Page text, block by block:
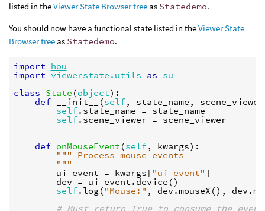
listed in theViewer State Browser tree as Statedemo.
You should now have a functional state listed in theViewer State
Browser tree as Statedemo.
import hou
import viewerstate.utils as su
class State (object):
def __init__ (self, state_name , scene_viewer
self. state_name = state_name
self. scene_viewer = scene_viewer
def onMouseEvent (self, kwargs):
""" Process mouse events
        """
ui_event = kwargs ["ui_event"]
dev = ui_event . device ()
self. log( "Mouse:" , dev.mouseX (), dev .
# Must return True to consume the event